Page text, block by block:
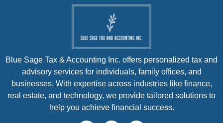
Blue Sage Tax & Accounting Inc. offers personalized tax and
advisory services for individuals, family offices, and
businesses. With expertise across industries like finance,
real estate, and technology, we provide tailored solutions to
help you achieve financial success.